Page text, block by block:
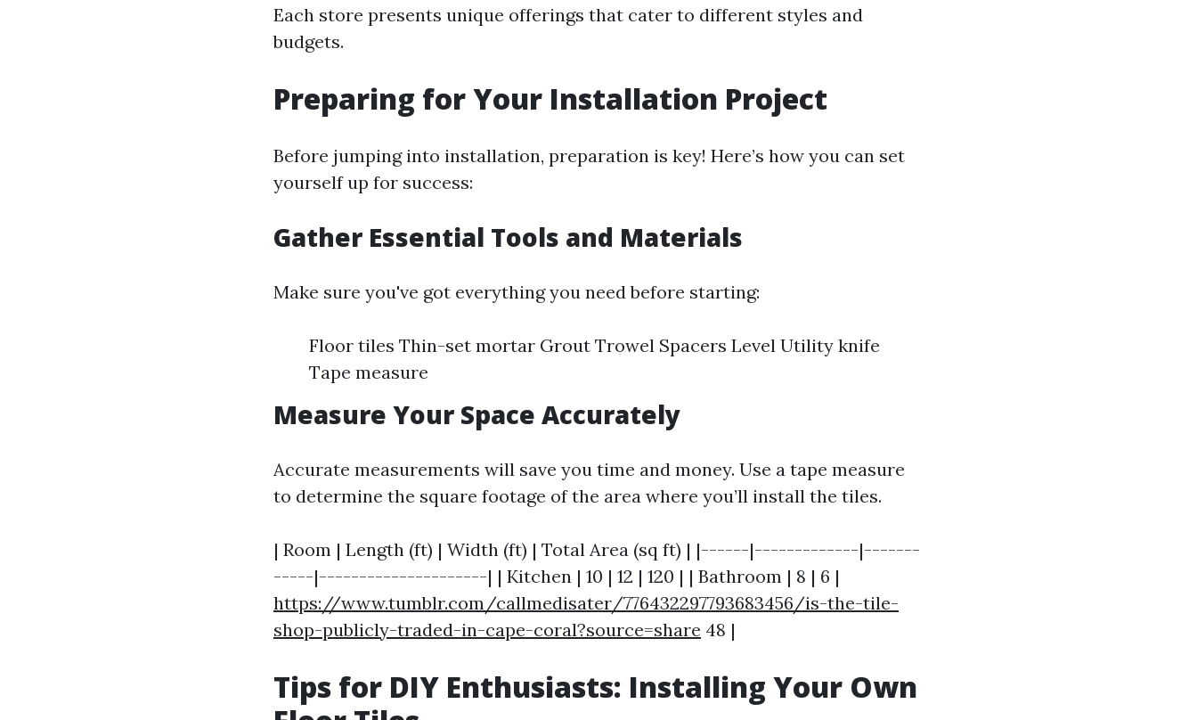
Each store presents unique offerings that cater to different styles and
budgets.
Preparing for Your Installation Project
Before jumping into installation, preparation is key! Here’s how you can set
yourself up for success:
Gather Essential Tools and Materials
Make sure you've got everything you need before starting:
Floor tiles Thin-set mortar Grout Trowel Spacers Level Utility knife
Tape measure
Measure Your Space Accurately
Accurate measurements will save you time and money. Use a tape measure
to determine the square footage of the area where you’ll install the tiles.
| Room | Length (ft) | Width (ft) | Total Area (sq ft) | |------|-------------|-------
-----|---------------------| | Kitchen | 10 | 12 | 120 | | Bathroom | 8 | 6 |
https://www.tumblr.com/callmedisater/776432297793683456/is-the-tile-
shop-publicly-traded-in-cape-coral?source=share 48 |
Tips for DIY Enthusiasts: Installing Your Own